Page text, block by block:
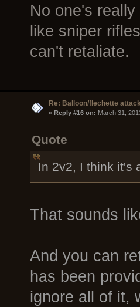
No one's
like sniper
can't retaliate.
Re: Balloon/flechette
« Reply #16 on: March 31,
Quote
In 2v2, I think it's
That sounds
And you can
has been
ignore all of it,